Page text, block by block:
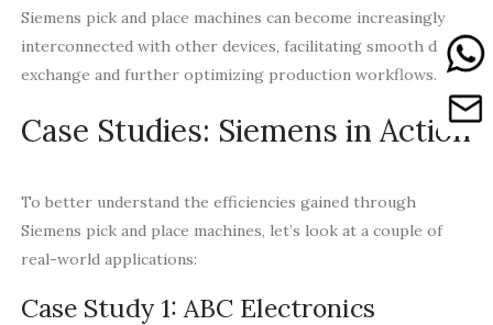
Siemens pick and place machines can become increasingly
interconnected with other devices, facilitating smooth data
exchange and further optimizing production workflows.
Case Studies: Siemens in Action
To better understand the efficiencies gained through
Siemens pick and place machines, let’s look at a couple of
real-world applications:
Case Study 1: ABC Electronics